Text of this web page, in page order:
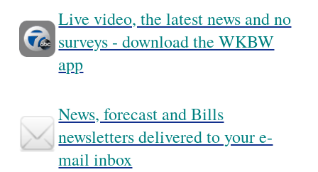
Live video, the latest news and no
surveys - download the WKBW
app
News, forecast and Bills
newsletters delivered to your e-
mail inbox